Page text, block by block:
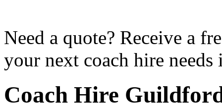
Need a quote? Receive a
your next coach hire
Coach Hire